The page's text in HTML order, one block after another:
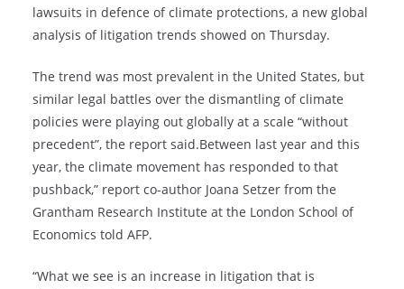
lawsuits in defence of climate protections, a new global
analysis of litigation trends showed on Thursday.
The trend was most prevalent in the United States, but
similar legal battles over the dismantling of climate
policies were playing out globally at a scale “without
precedent”, the report said.Between last year and this
year, the climate movement has responded to that
pushback,” report co-author Joana Setzer from the
Grantham Research Institute at the London School of
Economics told AFP.
“What we see is an increase in litigation that is